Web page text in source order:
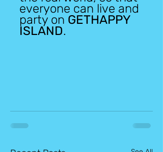
everyone can live and
party on GETHAPPY
ISLAND.